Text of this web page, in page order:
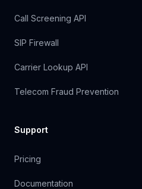
Call Screening API
SIP Firewall
Carrier Lookup API
Telecom Fraud Prevention
Support
Pricing
Documentation